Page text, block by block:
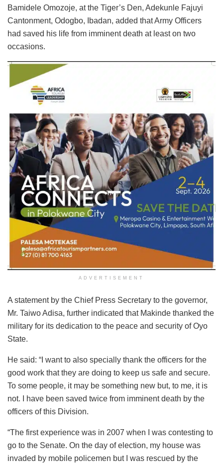
Bamidele Omozoje, at the Tiger’s Den, Adekunle Fajuyi
Cantonment, Odogbo, Ibadan, added that Army Officers
had saved his life from imminent death at least on two
occasions.
ADVERTISEMENT
A statement by the Chief Press Secretary to the governor,
Mr. Taiwo Adisa, further indicated that Makinde thanked the
military for its dedication to the peace and security of Oyo
State.
He said: “I want to also specially thank the officers for the
good work that they are doing to keep us safe and secure.
To some people, it may be something new but, to me, it is
not. I have been saved twice from imminent death by the
officers of this Division.
“The first experience was in 2007 when I was contesting to
go to the Senate. On the day of election, my house was
invaded by mobile policemen but I was rescued by the